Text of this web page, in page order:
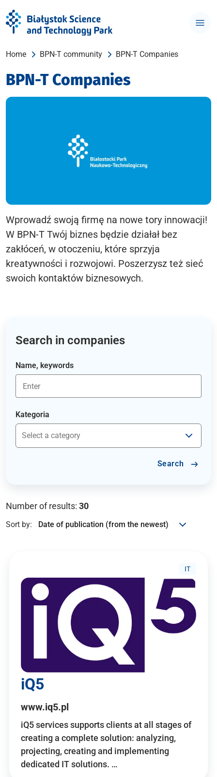
Home BPN-T community BPN-T Companies
BPN-T Companies
Wprowadź swoją firmę na nowe tory innowacji!
W BPN-T Twój biznes będzie działał bez
zakłóceń, w otoczeniu, które sprzyja
kreatywności i rozwojowi. Poszerzysz też sieć
swoich kontaktów biznesowych.
Search in companies
Name, keywords
Kategoria
Search
Number of results: 30
Sort by:
IT
iQ5
www.iq5.pl
iQ5 services supports clients at all stages of
creating a complete solution: analyzing,
projecting, creating and implementing
dedicated IT solutions. …